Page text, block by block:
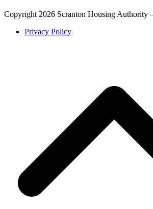
Copyright 2026 Scranton Housing Authority
Privacy Policy